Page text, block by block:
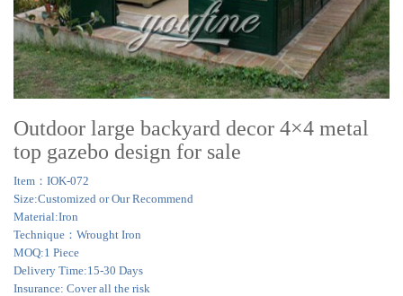
Outdoor large backyard decor 4×4 metal
top gazebo design for sale
Item：IOK-072
Size:Customized or Our Recommend
Material:Iron
Technique：Wrought Iron
MOQ:1 Piece
Delivery Time:15-30 Days
Insurance: Cover all the risk